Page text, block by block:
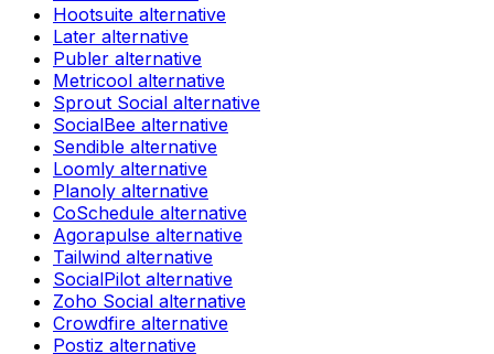
Hootsuite alternative
Later alternative
Publer alternative
Metricool alternative
Sprout Social alternative
SocialBee alternative
Sendible alternative
Loomly alternative
Planoly alternative
CoSchedule alternative
Agorapulse alternative
Tailwind alternative
SocialPilot alternative
Zoho Social alternative
Crowdfire alternative
Postiz alternative